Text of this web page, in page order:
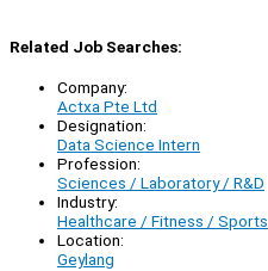
Related Job Searches:
Company:
Actxa Pte Ltd
Designation:
Data Science Intern
Profession:
Sciences / Laboratory / R&D
Industry:
Healthcare / Fitness / Sports
Location:
Geylang